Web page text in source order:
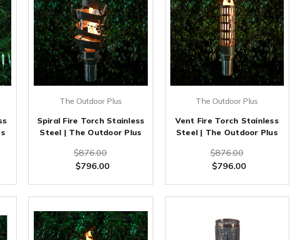
The Outdoor Plus
Spiral Fire Torch Stainless
Steel | The Outdoor Plus
$876.00
$796.00
The Outdoor Plus
Vent Fire Torch Stainless
Steel | The Outdoor Plus
$876.00
$796.00